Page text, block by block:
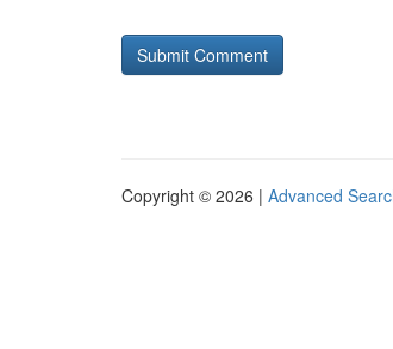
Copyright © 2026 | Advanced